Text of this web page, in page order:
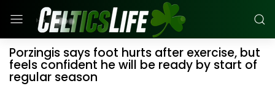
Porzingis says foot hurts after exercise, but
feels confident he will be ready by start of
regular season